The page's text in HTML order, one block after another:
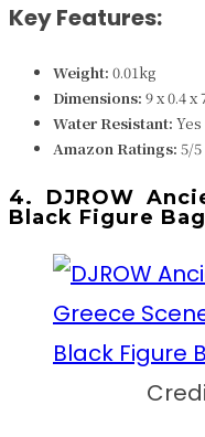
Key Features:
Weight: 0.01kg
Dimensions: 9 x 0.4 x
Water Resistant: Yes
Amazon Ratings: 5/5
4. DJROW
Black Figure Bag
Credit: